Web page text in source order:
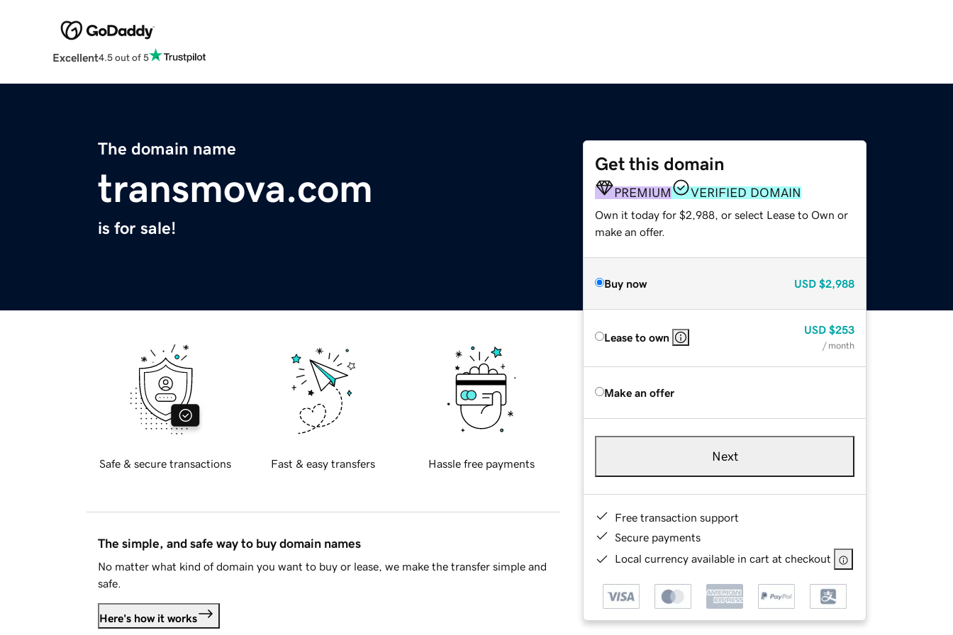
Excellent4.5 out of 5
The domain name
transmova.com
is for sale!
Get this domain
PREMIUM VERIFIED DOMAIN
Own it today for $2,988, or select Lease to Own or
make an offer.
Buy now USD $2,988
Lease to own
USD $253
/ month
Make an offer
Next
Free transaction support
Secure payments
Local currency available in cart at checkout
Safe & secure transactions Fast & easy transfers Hassle free payments
The simple, and safe way to buy domain names
No matter what kind of domain you want to buy or lease, we make the transfer simple and
safe.
Here's how it works